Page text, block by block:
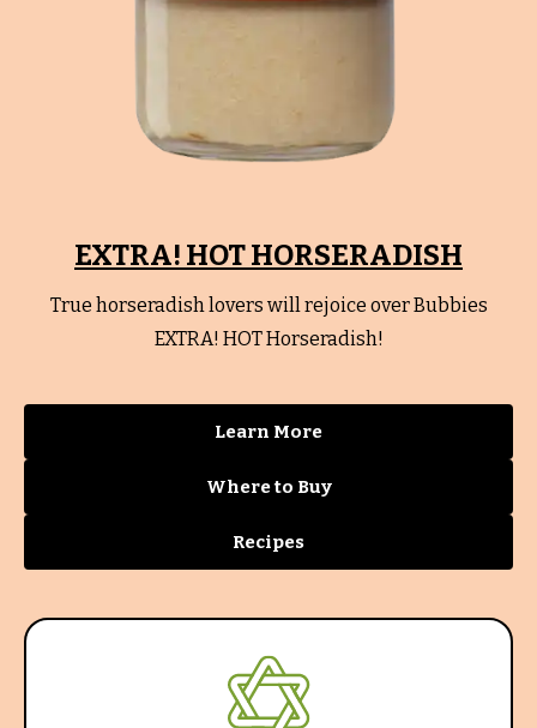
EXTRA! HOT HORSERADISH
True horseradish lovers will rejoice over Bubbies
EXTRA! HOT Horseradish!
Learn More
Where to Buy
Recipes